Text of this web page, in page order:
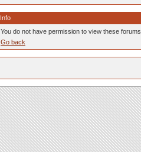
Info
You do not have permission to view these forums.
Go back